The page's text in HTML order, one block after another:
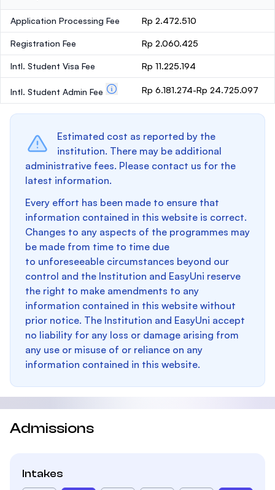
Application Processing Fee Rp 2.472.510
Registration Fee Rp 2.060.425
Intl. Student Visa Fee Rp 11.225.194
Intl. Student Admin Fee Rp 6.181.274-Rp 24.725.097
Estimated cost as reported by the
institution. There may be additional
administrative fees. Please contact us for the
latest information.
Every effort has been made to ensure that
information contained in this website is correct.
Changes to any aspects of the programmes may
be made from time to time due
to unforeseeable circumstances beyond our
control and the Institution and EasyUni reserve
the right to make amendments to any
information contained in this website without
prior notice. The Institution and EasyUni accept
no liability for any loss or damage arising from
any use or misuse of or reliance on any
information contained in this website.
Admissions
Intakes